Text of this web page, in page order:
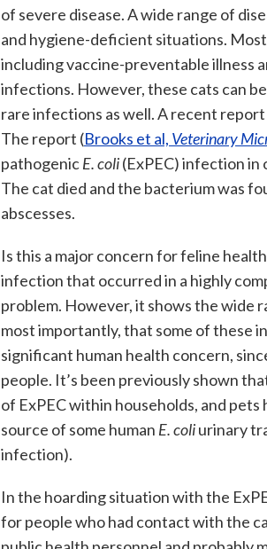
of severe disease. A wide range of
and hygiene-deficient situations.
including vaccine-preventable illness
infections. However, these cats can
rare infections as well. A recent
The report (Brooks et al, Veterinary
pathogenicE. coli(ExPEC) infection in
The cat died and the bacterium was
abscesses.
Is this a major concern for feline
infection that occurred in a highly
problem. However, it shows the wide
most importantly, that some of these
significant human health concern,
people. It’s been previously shown
of ExPEC within households, and
source of some human E. coliurinary
infection).
In the hoarding situation with the
for people who had contact with the